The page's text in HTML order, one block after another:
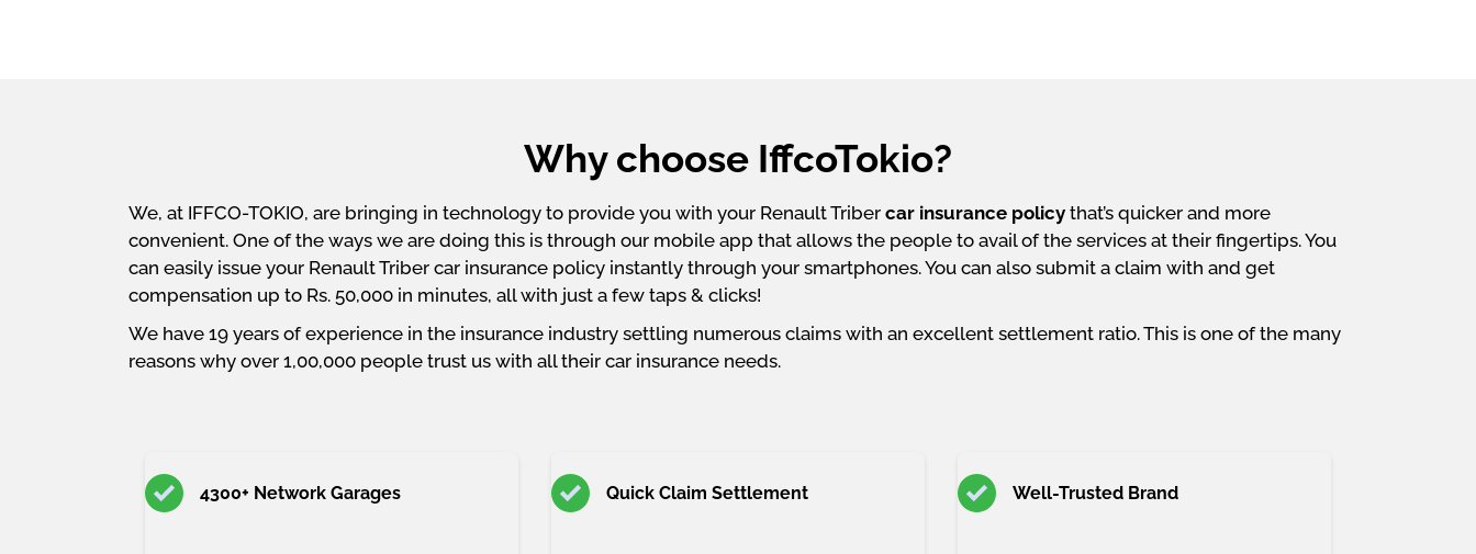
Why choose IffcoTokio?
We, at IFFCO-TOKIO, are bringing in technology to provide you with your Renault Triber car insurance policy that’s quicker and more
convenient. One of the ways we are doing this is through our mobile app that allows the people to avail of the services at their fingertips. You
can easily issue your Renault Triber car insurance policy instantly through your smartphones. You can also submit a claim with and get
compensation up to Rs. 50,000 in minutes, all with just a few taps & clicks!
We have 19 years of experience in the insurance industry settling numerous claims with an excellent settlement ratio. This is one of the many
reasons why over 1,00,000 people trust us with all their car insurance needs.
4300+ Network Garages Quick Claim Settlement Well-Trusted Brand